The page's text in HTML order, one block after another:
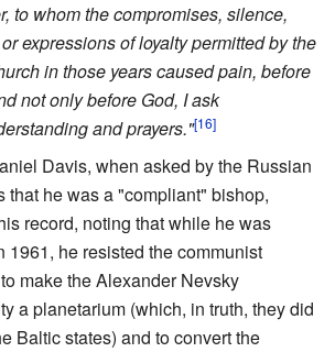
to whom the compromises, silence,
expressions of loyalty permitted by the
in those years caused pain, before
not only before God, I ask
and prayers."[16]
Davis, when asked by the Russian
that he was a "compliant" bishop,
record, noting that while he was
1961, he resisted the communist
make the Alexander Nevsky
a planetarium (which, in truth, they did
Baltic states) and to convert the